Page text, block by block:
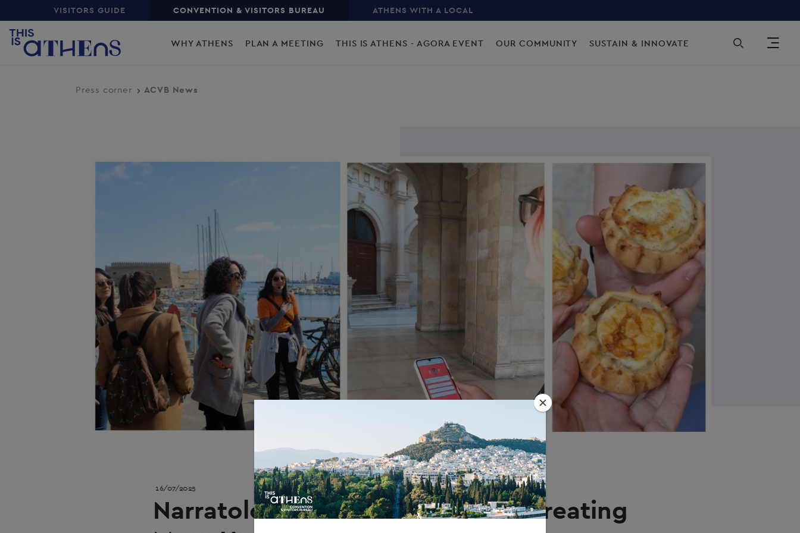
to
main
content
Top VISITORS GUIDE CONVENTION & VISITORS BUREAU ATHENS WITH A LOCAL
Main
WHY ATHENS PLAN A MEETING THIS IS ATHENS - AGORA EVENT OUR COMMUNITY SUSTAIN & INNOVATE
Press corner ACVB News
16/07/2025
Narratologies and TUI in Crete: Creating